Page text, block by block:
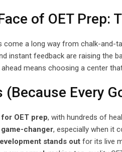
of OET Prep:
come a long way from chalk-
instant feedback are raising the
means choosing a center
(Because Every
OET prep, with hundreds of
changer, especially when it
stands out for its live